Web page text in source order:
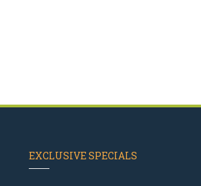
EXCLUSIVE SPECIALS